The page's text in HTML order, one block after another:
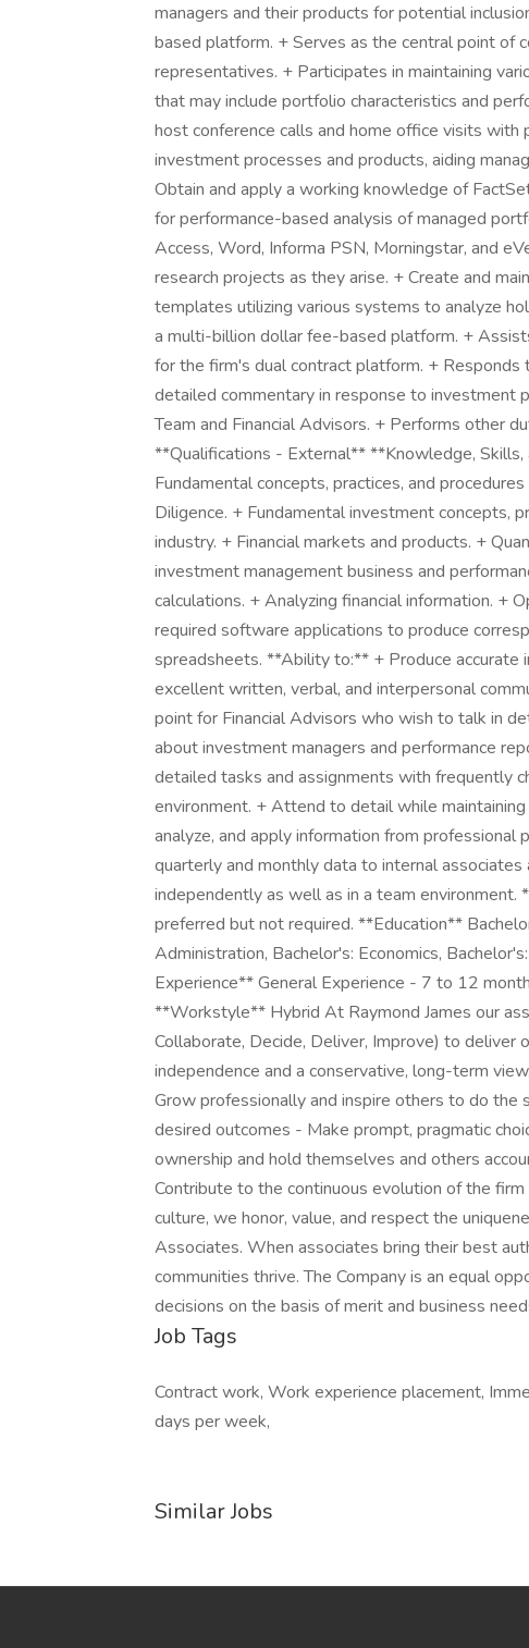
managers and their products for potential
based platform. + Serves as the central point of
representatives. + Participates in maintaining
that may include portfolio characteristics and
host conference calls and home office visits with
investment processes and products, aiding
Obtain and apply a working knowledge of
for performance-based analysis of managed
Access, Word, Informa PSN, Morningstar, and
research projects as they arise. + Create and
templates utilizing various systems to analyze
a multi-billion dollar fee-based platform. +
for the firm's dual contract platform. +
detailed commentary in response to investment
Team and Financial Advisors. + Performs other
**Qualifications - External** **Knowledge,
Fundamental concepts, practices, and
Diligence. + Fundamental investment concepts,
industry. + Financial markets and products. +
investment management business and
calculations. + Analyzing financial information. +
required software applications to produce
spreadsheets. **Ability to:** + Produce accurate
excellent written, verbal, and interpersonal
point for Financial Advisors who wish to talk in
about investment managers and performance
detailed tasks and assignments with frequently
environment. + Attend to detail while
analyze, and apply information from
quarterly and monthly data to internal
independently as well as in a team environment.
preferred but not required. **Education**
Administration, Bachelor's: Economics,
Experience** General Experience - 7 to 12
**Workstyle** Hybrid At Raymond James our
Collaborate, Decide, Deliver, Improve) to
independence and a conservative, long-term
Grow professionally and inspire others to do
desired outcomes - Make prompt, pragmatic
ownership and hold themselves and others
Contribute to the continuous evolution of the
culture, we honor, value, and respect the
Associates. When associates bring their best
communities thrive. The Company is an equal
decisions on the basis of merit and business
Job Tags
Contract work, Work experience placement,
days per week,
Similar Jobs